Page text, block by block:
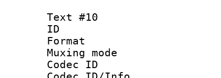
Text #10
ID :
Format
Muxing
Codec ID :